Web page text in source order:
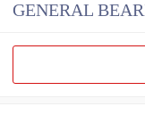
GENERAL